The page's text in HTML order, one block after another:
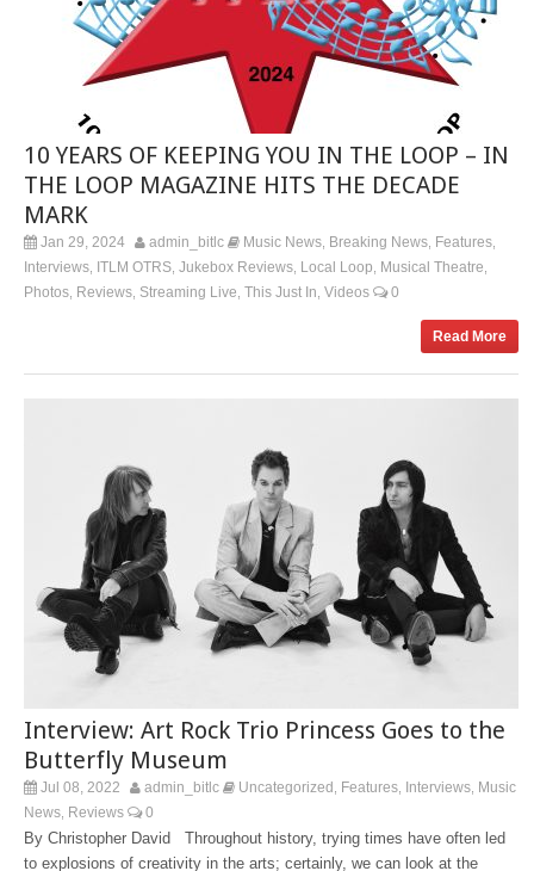
10 YEARS OF KEEPING YOU IN THE LOOP – IN
THE LOOP MAGAZINE HITS THE DECADE
MARK
Jan 29, 2024 admin_bitlc Music News Breaking News Features
Interviews ITLM OTRS Jukebox Reviews Local Loop Musical Theatre
Photos Reviews Streaming Live This Just In Videos 0
Read More
Interview: Art Rock Trio Princess Goes to the
Butterfly Museum
Jul 08, 2022 admin_bitlc Uncategorized Features Interviews Music
News Reviews 0
By Christopher David Throughout history, trying times have often led
to explosions of creativity in the arts; certainly, we can look at the